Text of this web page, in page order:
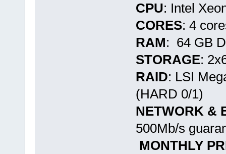
CPU: Intel
CORES: 4
RAM: 64 GB
STORAGE:
RAID: LSI
(HARD 0/1)
NETWORK &
500Mb/s
MONTHLY